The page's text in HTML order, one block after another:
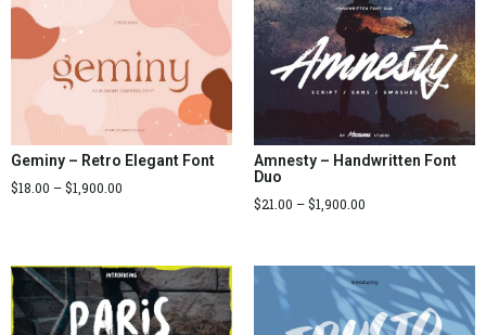
Geminy – Retro Elegant Font
$18.00 –$1,900.00
Amnesty – Handwritten Font
Duo
$21.00 –$1,900.00